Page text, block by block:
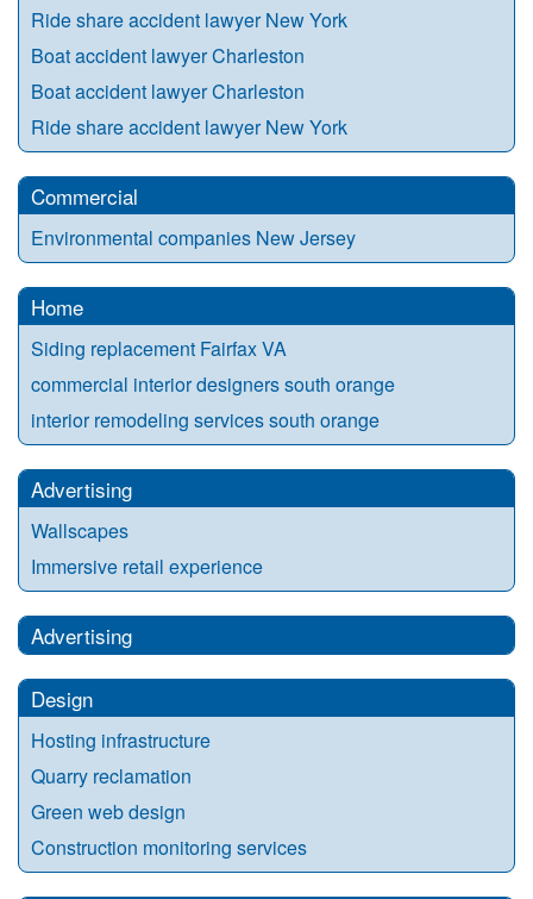
Ride share accident lawyer New York
Boat accident lawyer Charleston
Boat accident lawyer Charleston
Ride share accident lawyer New York
Commercial
Environmental companies New Jersey
Home
Siding replacement Fairfax VA
commercial interior designers south orange
interior remodeling services south orange
Advertising
Wallscapes
Immersive retail experience
Advertising
Design
Hosting infrastructure
Quarry reclamation
Green web design
Construction monitoring services